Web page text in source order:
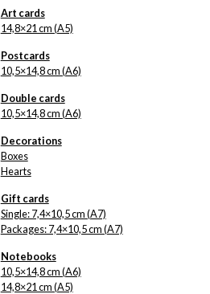
Art cards
14,8×21 cm (A5)
Postcards
10,5×14,8 cm (A6)
Double cards
10,5×14,8 cm (A6)
Decorations
Boxes
Hearts
Gift cards
Single: 7,4×10,5 cm (A7)
Packages: 7,4×10,5 cm (A7)
Notebooks
10,5×14,8 cm (A6)
14,8×21 cm (A5)